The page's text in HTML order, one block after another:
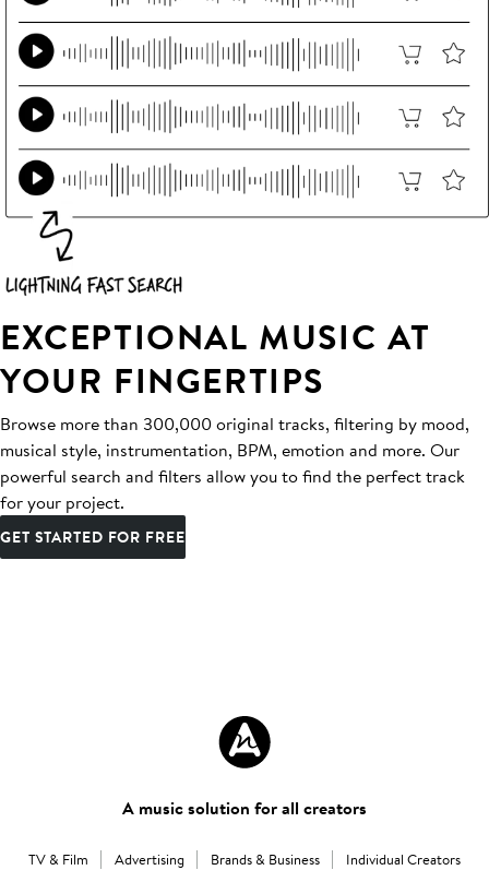
EXCEPTIONAL MUSIC AT
YOUR FINGERTIPS
Browse more than 300,000 original tracks, filtering by mood,
musical style, instrumentation, BPM, emotion and more. Our
powerful search and filters allow you to find the perfect track
for your project.
GET STARTED FOR FREE
A music solution for all creators
TV & Film Advertising Brands & Business Individual Creators